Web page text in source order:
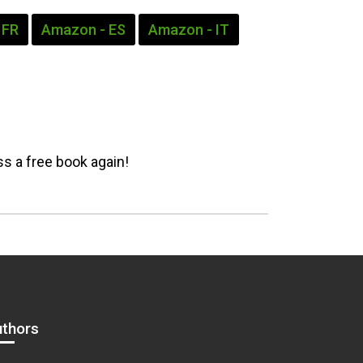
Amazon - ES Amazon - IT
a free book again!